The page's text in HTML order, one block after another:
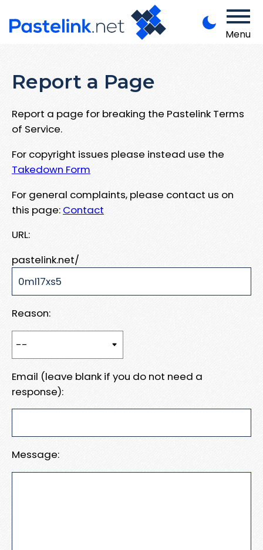
Menu
Report a Page
Report a page for breaking the Pastelink Terms
of Service.
For copyright issues please instead use the
Takedown Form
For general complaints, please contact us on
this page: Contact
URL:
pastelink.net/
Reason:
Email (leave blank if you do not need a
response):
Message: